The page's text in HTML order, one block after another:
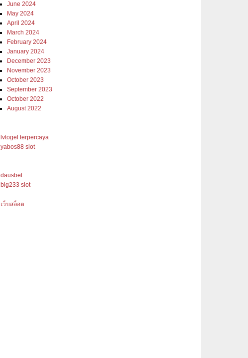
June 2024
May 2024
April 2024
March 2024
February 2024
January 2024
December 2023
November 2023
October 2023
September 2023
October 2022
August 2022
lvtogel terpercaya
yabos88 slot
dausbet
big233 slot
เว็บสล็อต